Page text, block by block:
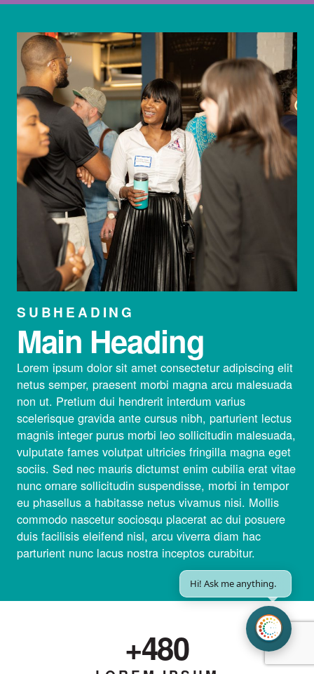
SUBHEADING
Main Heading
Lorem ipsum dolor sit amet consectetur adipiscing elit
netus semper, praesent morbi magna arcu malesuada
non ut. Pretium dui hendrerit interdum varius
scelerisque gravida ante cursus nibh, parturient lectus
magnis integer purus morbi leo sollicitudin malesuada,
vulputate fames volutpat ultricies fringilla magna eget
sociis. Sed nec mauris dictumst enim cubilia erat vitae
nunc ornare sollicitudin suspendisse, morbi in tempor
eu phasellus a habitasse netus vivamus nisi. Mollis
commodo nascetur sociosqu placerat ac dui posuere
duis facilisis eleifend nisl, arcu viverra diam hac
parturient nunc lacus nostra inceptos curabitur.
+800
|